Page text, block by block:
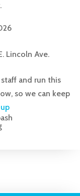
Lincoln Ave.
and run this
so we can keep